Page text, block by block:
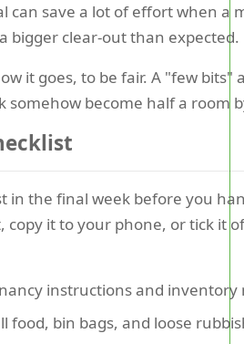
can save a lot of effort when a
bigger clear-out than expected.
it goes, to be fair. A "few bits"
somehow become half a room
in the final week before you
copy it to your phone, or tick it
instructions and inventory
food, bin bags, and loose